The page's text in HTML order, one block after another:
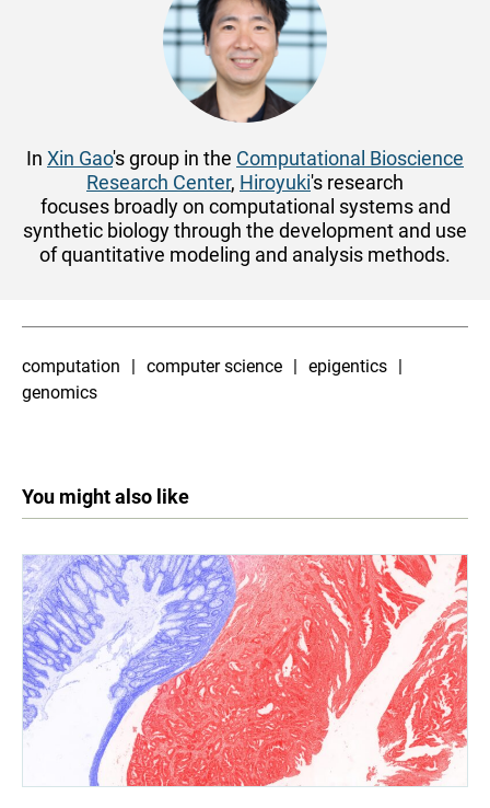
In Xin Gao's group in the Computational Bioscience
Research Center, Hiroyuki's research
focuses broadly on computational systems and
synthetic biologythrough the development and use
of quantitative modeling and analysis methods.
computation computer science
epigentics
genomics
You might also like